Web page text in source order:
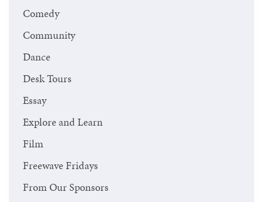
Comedy
Community
Dance
Desk Tours
Essay
Explore and Learn
Film
Freewave Fridays
From Our Sponsors